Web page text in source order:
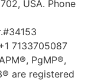
USA. Phone
7133705087
PgMP®,
are registered